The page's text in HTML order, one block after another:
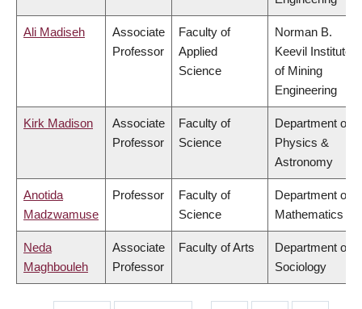
Ali Madiseh
Associate
Professor
Faculty of
Applied
Science
Norman B.
Keevil Institute
of Mining
Engineering
Kirk Madison
Associate
Professor
Faculty of
Science
Department of
Physics &
Astronomy
Anotida
Madzwamuse
Professor
Faculty of
Science
Department of
Mathematics
Neda
Maghbouleh
Associate
Professor
Faculty of Arts
Department of
Sociology